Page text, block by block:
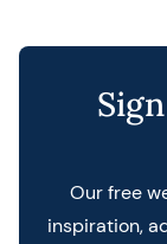
Our free
inspiration,